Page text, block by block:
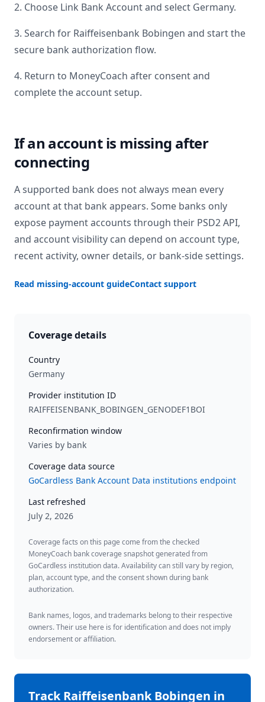
2. Choose Link Bank Account and select Germany.
3. Search for Raiffeisenbank Bobingen and start the
secure bank authorization flow.
4. Return to MoneyCoach after consent and
complete the account setup.
If an account is missing after
connecting
A supported bank does not always mean every
account at that bank appears. Some banks only
expose payment accounts through their PSD2 API,
and account visibility can depend on account type,
recent activity, owner details, or bank-side settings.
Read missing-account guideContact support
Coverage details
Country
Germany
Provider institution ID
RAIFFEISENBANK_BOBINGEN_GENODEF1BOI
Reconfirmation window
Varies by bank
Coverage data source
GoCardless Bank Account Data institutions endpoint
Last refreshed
July 2, 2026
Coverage facts on this page come from the checked
MoneyCoach bank coverage snapshot generated from
GoCardless institution data. Availability can still vary by region,
plan, account type, and the consent shown during bank
authorization.
Bank names, logos, and trademarks belong to their respective
owners. Their use here is for identification and does not imply
endorsement or affiliation.
TrackRaiffeisenbank Bobingen in